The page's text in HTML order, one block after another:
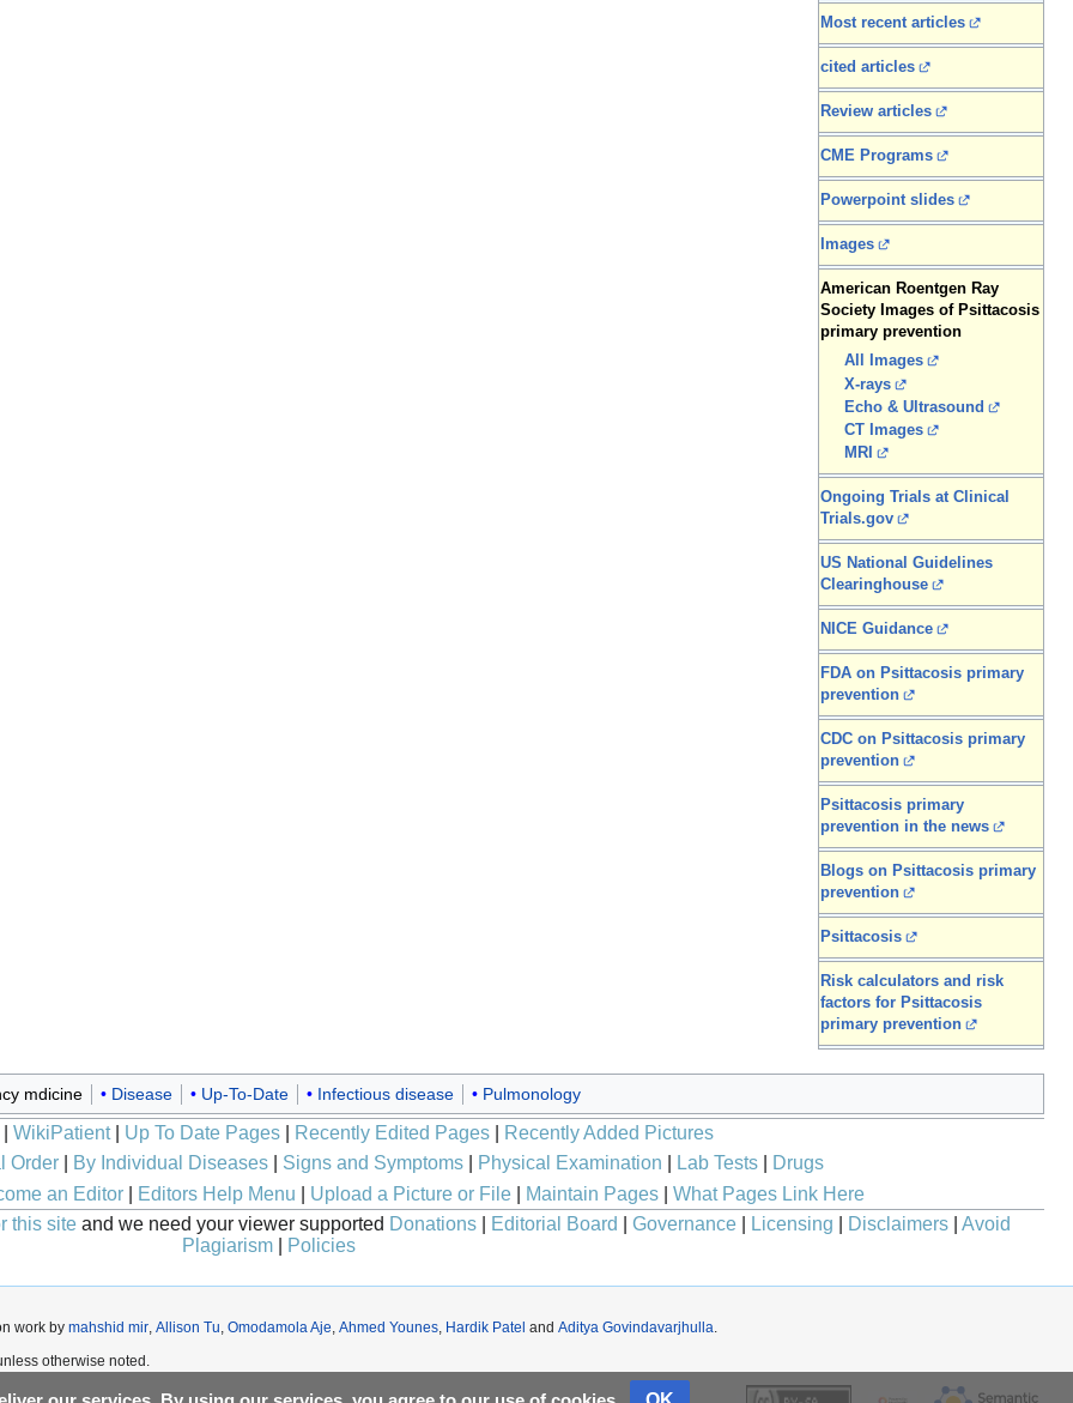
Most recent articles
cited articles
Review articles
CME Programs
Powerpoint slides
Images
American Roentgen Ray
Society Images of Psittacosis
primary prevention
All Images
X-rays
Echo & Ultrasound
CT Images
MRI
Ongoing Trials at Clinical
Trials.gov
US National Guidelines
Clearinghouse
NICE Guidance
FDA on Psittacosis primary
prevention
CDC on Psittacosis primary
prevention
Psittacosis primary
prevention in the news
Blogs on Psittacosis primary
prevention
Psittacosis
Risk calculators and risk
factors for Psittacosis
primary prevention
mdicine Disease Up-To-Date Infectious disease Pulmonology
WikiPatient| Up To Date Pages Recently Edited Pages
Recently Added Pictures
Order| By Individual Diseases| Signs and Symptoms| Physical Examination Lab Tests|
Drugs
an Editor| Editors Help Menu Upload a Picture or File| Maintain Pages| What Pages Link Here
this site and we need your viewer supported Donations Editorial Board Governance Licensing Disclaimers
Avoid
Plagiarism
Policies
work by mahshid mir, Allison Tu, Omodamola Aje, Ahmed Younes, Hardik Patel and Aditya Govindavarjhulla.
otherwise noted.